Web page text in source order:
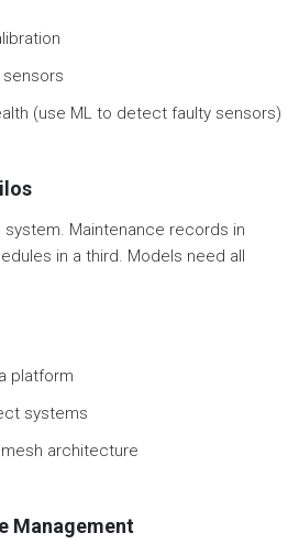
(use ML to detect faulty sensors)
system. Maintenance records in
in a third. Models need all
platform
systems
architecture
Management